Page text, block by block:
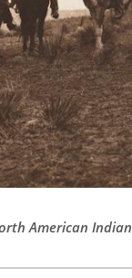
American Indian